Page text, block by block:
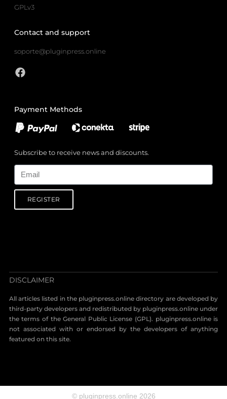
GPLv3
Contact and support
soporte@pluginpress.online
Payment Methods
Subscribe to receive news and discounts.
REGISTER
DISCLAIMER
All articles listed in the pluginpress.online directory are developed by
third-party developers and redistributed by pluginpress.online under
the terms of the General Public License (GPL). pluginpress.online is
not associated with or endorsed by the developers of anything
featured on this site.
© pluginpress.online 2026